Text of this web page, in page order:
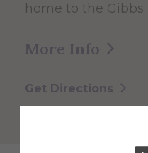
home to the Gibbs
More Info
Get Directions